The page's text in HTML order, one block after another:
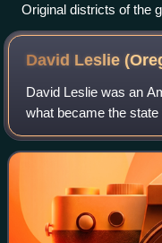
Original districts of the
borders and states
David Leslie
David Leslie was an
what became the
Hampshire, he joined
Methodist Mission in